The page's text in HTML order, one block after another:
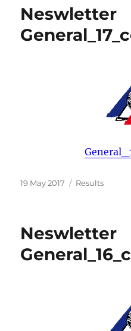
Neswletter
Posted
19 May 2017 Categories
Results
Neswletter